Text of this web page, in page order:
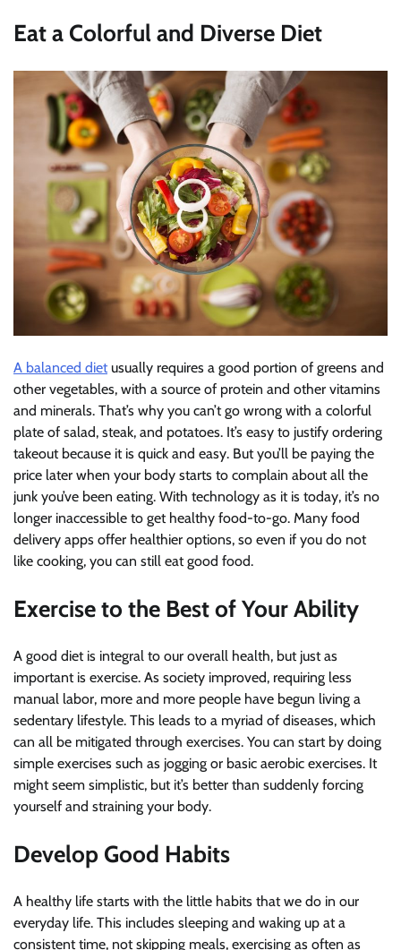
Eat a Colorful and Diverse Diet
A balanced diet usually requires a good portion of greens and
other vegetables, with a source of protein and other vitamins
and minerals. That’s why you can’t go wrong with a colorful
plate of salad, steak, and potatoes. It’s easy to justify ordering
takeout because it is quick and easy. But you’ll be paying the
price later when your body starts to complain about all the
junk you’ve been eating. With technology as it is today, it’s no
longer inaccessible to get healthy food-to-go. Many food
delivery apps offer healthier options, so even if you do not
like cooking, you can still eat good food.
Exercise to the Best of Your Ability
A good diet is integral to our overall health, but just as
important is exercise. As society improved, requiring less
manual labor, more and more people have begun living a
sedentary lifestyle. This leads to a myriad of diseases, which
can all be mitigated through exercises. You can start by doing
simple exercises such as jogging or basic aerobic exercises. It
might seem simplistic, but it’s better than suddenly forcing
yourself and straining your body.
Develop Good Habits
A healthy life starts with the little habits that we do in our
everyday life. This includes sleeping and waking up at a
consistent time, not skipping meals, exercising as often as